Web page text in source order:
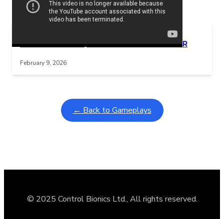
Related Posts
Learning Coins, 30 second switch timer
February 9, 2026
← Back to Gameplays
© 2025 Control Bionics Ltd., All rights reserved.